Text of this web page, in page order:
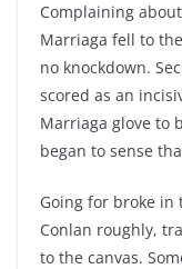
Complaining
Marriaga fell to
no knockdown.
scored as an
Marriaga glove to
began to sense
Going for broke
Conlan roughly,
to the canvas.